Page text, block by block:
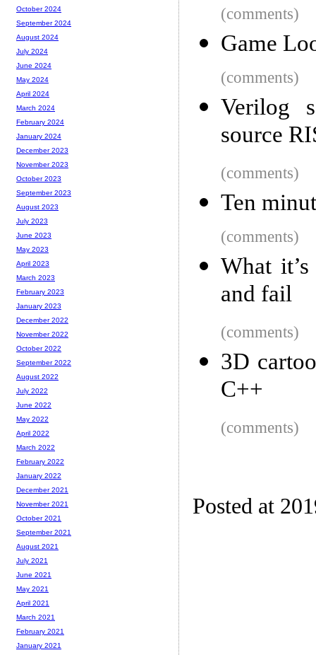
(comments)
Game
(comments)
Verilog
source
(comments)
Ten
(comments)
What
and fail
(comments)
3D
C++
(comments)
Posted at
October 2024
September 2024
August 2024
July 2024
June 2024
May 2024
April 2024
March 2024
February 2024
January 2024
December 2023
November 2023
October 2023
September 2023
August 2023
July 2023
June 2023
May 2023
April 2023
March 2023
February 2023
January 2023
December 2022
November 2022
October 2022
September 2022
August 2022
July 2022
June 2022
May 2022
April 2022
March 2022
February 2022
January 2022
December 2021
November 2021
October 2021
September 2021
August 2021
July 2021
June 2021
May 2021
April 2021
March 2021
February 2021
January 2021